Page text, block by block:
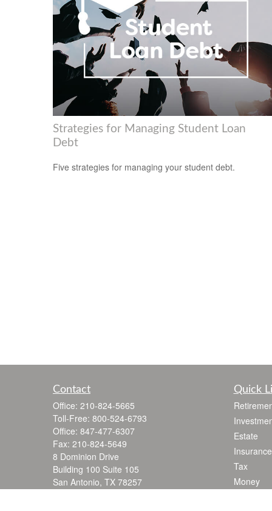
Strategies for Managing Student Loan
Debt
Five strategies for managing your student debt.
Contact
Office: 210-824-5665
Toll-Free: 800-524-6793
Office: 847-477-6307
Fax: 210-824-5649
8 Dominion Drive
Building 100 Suite 105
San Antonio, TX 78257
Quick
Estate
Insurance
Tax
Money